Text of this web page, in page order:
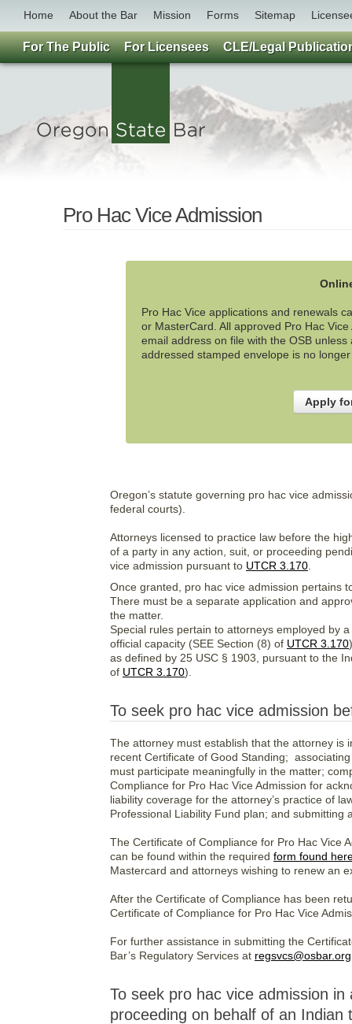
Home About the Bar Mission Forms Sitemap
Pro Hac Vice Admission
Pro Hac Vice applications and renewals
or MasterCard. All approved Pro Hac
email address on file with the OSB
addressed stamped envelope is no
Apply
Oregon’s statute governing pro hac vice
federal courts).
Attorneys licensed to practice law before the
of a party in any action, suit, or proceeding
vice admission pursuant to UTCR 3.170
Once granted, pro hac vice admission pertains
There must be a separate application and
the matter.
Special rules pertain to attorneys employed by
official capacity (SEE Section (8) of UTCR 3.170
as defined by 25 USC § 1903, pursuant to the
of UTCR 3.170).
To seek pro hac vice admission
The attorney must establish that the attorney is
recent Certificate of Good Standing;
must participate meaningfully in the matter;
Compliance for Pro Hac Vice Admission for
liability coverage for the attorney’s practice of
Professional Liability Fund plan; and
The Certificate of Compliance for Pro Hac Vice
can be found within the required form found
Mastercard and attorneys wishing to renew an
After the Certificate of Compliance has been
Certificate of Compliance for Pro Hac Vice
For further assistance in submitting the
Bar’s Regulatory Services at regsvcs@osbar.org
To seek pro hac vice admission
proceeding on behalf of an
For The Public For Licensees CLE/Legal